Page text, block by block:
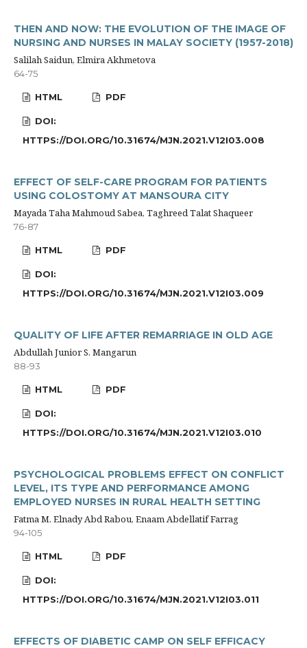
THEN AND NOW: THE EVOLUTION OF THE IMAGE OF
NURSING AND NURSES IN MALAY SOCIETY (1957-2018)
Salilah Saidun, Elmira Akhmetova
64-75
HTML PDF
DOI:
HTTPS://DOI.ORG/10.31674/MJN.2021.V12I03.008
EFFECT OF SELF-CARE PROGRAM FOR PATIENTS
USING COLOSTOMY AT MANSOURA CITY
Mayada Taha Mahmoud Sabea, Taghreed Talat Shaqueer
76-87
HTML PDF
DOI:
HTTPS://DOI.ORG/10.31674/MJN.2021.V12I03.009
QUALITY OF LIFE AFTER REMARRIAGE IN OLD AGE
Abdullah Junior S. Mangarun
88-93
HTML PDF
DOI:
HTTPS://DOI.ORG/10.31674/MJN.2021.V12I03.010
PSYCHOLOGICAL PROBLEMS EFFECT ON CONFLICT
LEVEL, ITS TYPE AND PERFORMANCE AMONG
EMPLOYED NURSES IN RURAL HEALTH SETTING
Fatma M. Elnady Abd Rabou, Enaam Abdellatif Farrag
94-105
HTML PDF
DOI:
HTTPS://DOI.ORG/10.31674/MJN.2021.V12I03.011
EFFECTS OF DIABETIC CAMP ON SELF EFFICACY